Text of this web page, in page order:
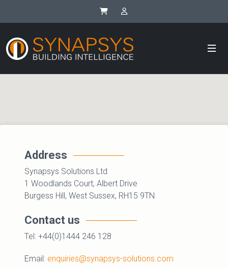
Synapsys eStore
Address
Synapsys Solutions Ltd
1 Woodlands Court, Albert Drive
Burgess Hill, West Sussex, RH15 9TN
Contact us
Tel: +44(0)1444 246 128
Email: enquiries@synapsys-solutions.com